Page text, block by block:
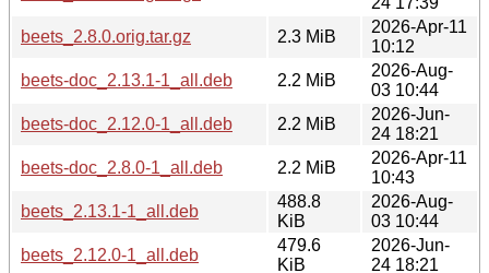
beets_2.8.0.orig.tar.gz
2.3 MiB
2026-Apr-11
10:12
beets-doc_2.13.1-1_all.deb
2.2 MiB
2026-Aug-
03 10:44
beets-doc_2.12.0-1_all.deb
2.2 MiB
2026-Jun-
24 18:21
beets-doc_2.8.0-1_all.deb
2.2 MiB
2026-Apr-11
10:43
beets_2.13.1-1_all.deb
488.8
KiB
2026-Aug-
03 10:44
beets_2.12.0-1_all.deb
479.6
KiB
2026-Jun-
24 18:21